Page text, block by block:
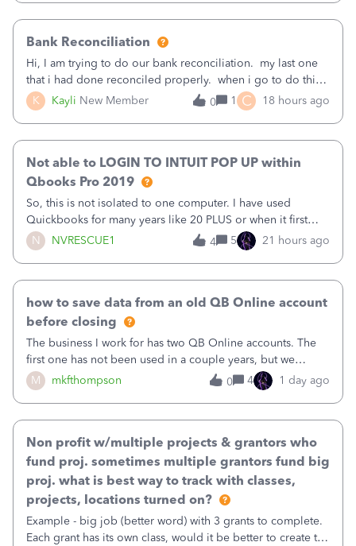
K Kayli New Member
Bank Reconciliation
Hi, I am trying to do our bank reconciliation. my last one
that i had done reconciled properly. when i go to do this
recon, my opening balance does not match my bank
statement. i can see that there was something done since
0 1 C 18 hours ago
N NVRESCUE1
Not able to LOGIN TO INTUIT POP UP within
Qbooks Pro 2019
So, this is not isolated to one computer. I have used
Quickbooks for many years like 20 PLUS or when it first
came out. I use the stand alone desktop program as I need
it wherever I go on a laptop or a desktop and I am one
4 5 21 hours ago
M mkfthompson
how to save data from an old QB Online account
before closing
The business I work for has two QB Online accounts. The
first one has not been used in a couple years, but we
continue to pay the monthly minimum QB subscription fee
to access the data. The second account is the only one we
0 4 1 day ago
Non profit w/multiple projects & grantors who
fund proj. sometimes multiple grantors fund big
proj. what is best way to track with classes,
projects, locations turned on?
Example - big job (better word) with 3 grants to complete.
Each grant has its own class, would it be better to create the